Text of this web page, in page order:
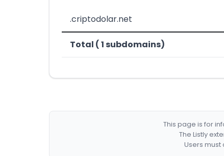
.criptodolar.net
Total ( 1 subdomains)
This page is for
The Listly
Users